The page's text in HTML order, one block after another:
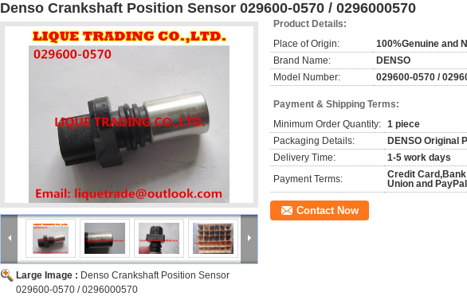
Denso Crankshaft Position Sensor 029600-0570 / 0296000570
Large Image : Denso Crankshaft Position Sensor
029600-0570 / 0296000570
Product Details:
Place of Origin:
100%Genuine and
Brand Name:
DENSO
Model Number:
029600-0570 /
Payment & Shipping Terms:
Minimum Order Quantity: 1 piece
Packaging Details:
DENSO Original
Delivery Time:
1-5 work days
Payment Terms:
Credit
Union and
Contact Now